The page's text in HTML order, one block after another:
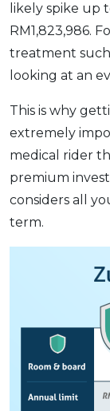
likely spike up
RM1,823,986.
treatment such
looking at an
This is why
extremely
medical rider
premium
considers all
term.